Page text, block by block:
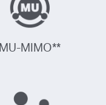
MU-MIMO**